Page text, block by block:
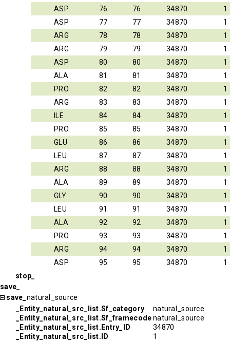
ASP
76 76 34870
1
ASP
77 77 34870
1
ARG
78 78 34870
1
ARG
79 79 34870
1
ASP
80 80 34870
1
ALA
81 81 34870
1
PRO
82 82 34870
1
ARG
83 83 34870
1
ILE
84 84 34870
1
PRO
85 85 34870
1
GLU
86 86 34870
1
LEU
87 87 34870
1
ARG
88 88 34870
1
ALA
89 89 34870
1
GLY
90 90 34870
1
LEU
91 91 34870
1
ALA
92 92 34870
1
PRO
93 93 34870
1
ARG
94 94 34870
1
ASP
95 95 34870
1
stop_
save_
save_ natural_source
_Entity_natural_src_list.Sf_category
natural_source
_Entity_natural_src_list.Sf_framecodenatural_source
_Entity_natural_src_list.Entry_ID
34870
_Entity_natural_src_list.ID
1